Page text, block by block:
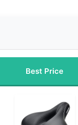
Best Price